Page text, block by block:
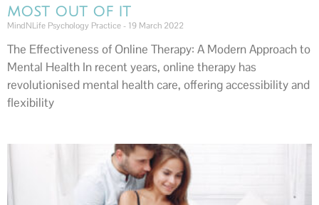
MOST OUT OF IT
MindNLife Psychology Practice 19 March 2022
The Effectiveness of Online Therapy: A Modern Approach to
Mental Health In recent years, online therapy has
revolutionised mental health care, offering accessibility and
flexibility